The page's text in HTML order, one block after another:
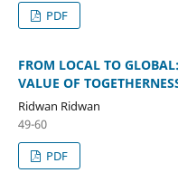
PDF
FROM LOCAL TO
VALUE OF
Ridwan Ridwan
49-60
PDF